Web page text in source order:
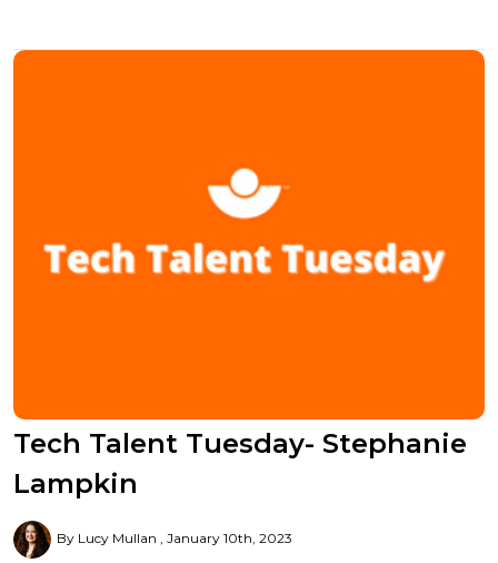
Tech Talent Tuesday- Stephanie
Lampkin
By Lucy Mullan January 10th, 2023